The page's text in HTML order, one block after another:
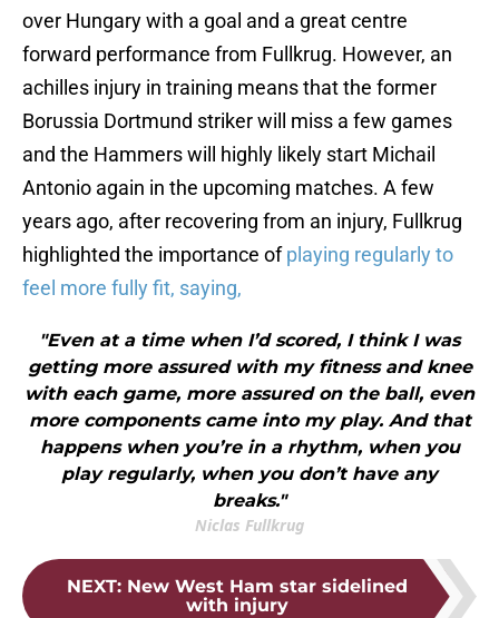
over Hungary with a goal and a great centre
forward performance from Fullkrug. However, an
achilles injury in training means that the former
Borussia Dortmund striker will miss a few games
and the Hammers will highly likely start Michail
Antonio again in the upcoming matches. A few
years ago, after recovering from an injury, Fullkrug
highlighted the importance ofplaying regularly to
feel more fully fit, saying,
"Even at a time when I’d scored, I think I was
getting more assured with my fitness and knee
with each game, more assured on the ball, even
more components came into my play. And that
happens when you’re in a rhythm, when you
play regularly, when you don’t have any
breaks."
Niclas Fullkrug
NEXT: New West Ham star sidelined
with injury